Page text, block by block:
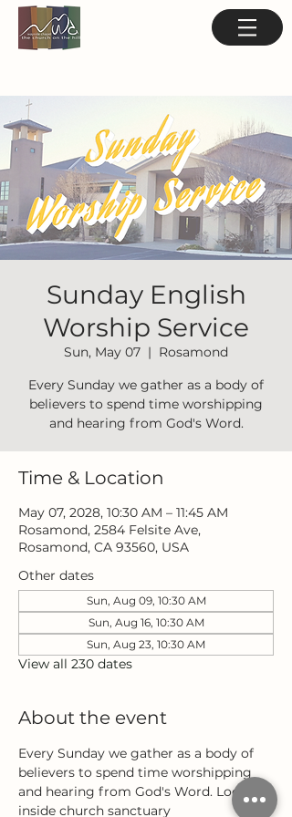
Sunday English
Worship Service
Sun, May 07
  |
Rosamond
Every Sunday we gather as a body of
believers to spend time worshipping
and hearing from God's Word.
Time & Location
May 07, 2028, 10:30 AM – 11:45 AM
Rosamond, 2584 Felsite Ave,
Rosamond, CA 93560, USA
Other dates
Sun, Aug 09, 10:30 AM
Sun, Aug 16, 10:30 AM
Sun, Aug 23, 10:30 AM
View all 230 dates
About the event
Every Sunday we gather as a body of
believers to spend time worshipping
and hearing from God's Word. Located
inside church sanctuary